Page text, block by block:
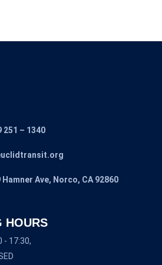
251 – 1340
Hamner Ave, Norco, CA 92860
HOURS
- 17:30,